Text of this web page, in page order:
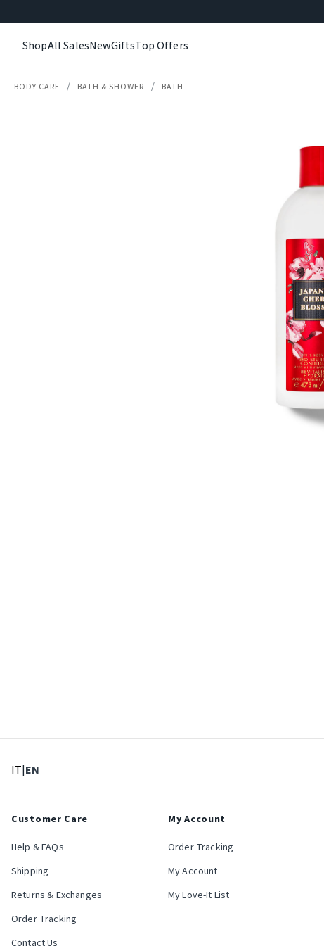
ShopAll SalesNewGiftsTop Offers
BODY CARE BATH & SHOWER BATH
IT: Select language
|EN
Customer Care
Help & FAQs
Shipping
Returns & Exchanges
Order Tracking
My Account
Order Tracking
My Account
My Love-It List